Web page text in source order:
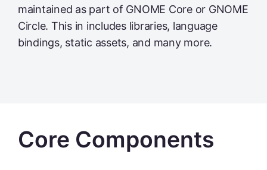
maintained as part of GNOME Core or GNOME
Circle. This in includes libraries, language
bindings, static assets, and many more.
Core Components